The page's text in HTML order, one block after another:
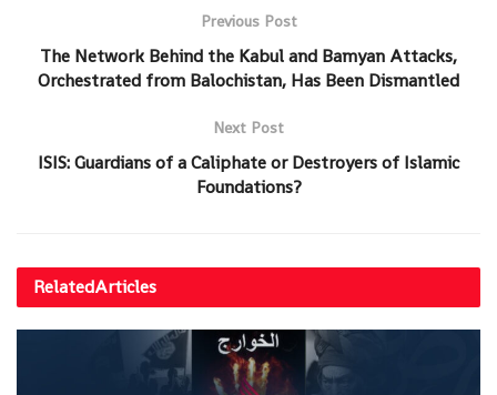
Previous Post
The Network Behind the Kabul and Bamyan Attacks,
Orchestrated from Balochistan, Has Been Dismantled
Next Post
ISIS: Guardians of a Caliphate or Destroyers of Islamic
Foundations?
RelatedArticles